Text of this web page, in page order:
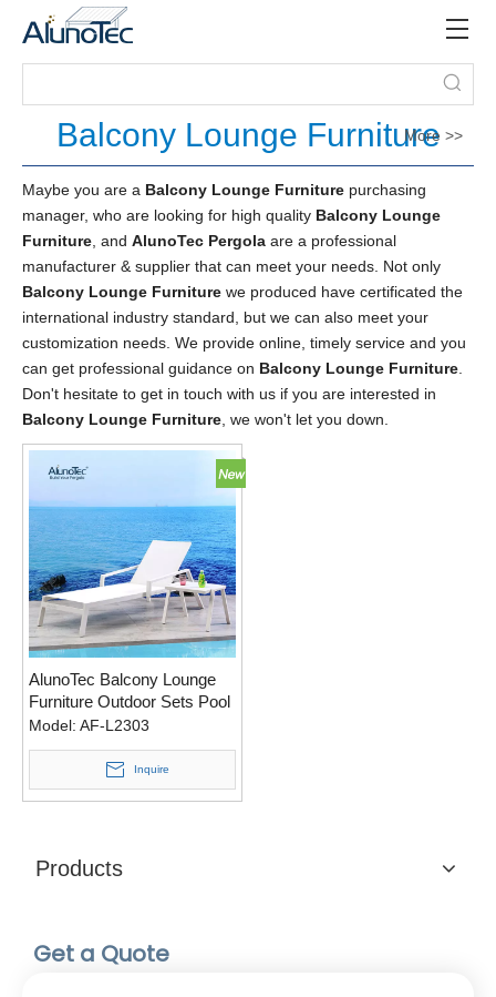
Balcony Lounge Furniture
More >>
Maybe you are a Balcony Lounge Furniture purchasing
manager, who are looking for high quality Balcony Lounge
Furniture , and AlunoTec Pergola are a professional
manufacturer & supplier that can meet your needs. Not only
Balcony Lounge Furniture we produced have certificated the
international industry standard, but we can also meet your
customization needs. We provide online, timely service and you
can get professional guidance on Balcony Lounge Furniture
Don't hesitate to get in touch with us if you are interested in
Balcony Lounge Furniture , we won't let you down.
AlunoTec Balcony Lounge
Furniture Outdoor Sets Pool
Deck Loungers
Model: AF-L2303
Inquire
Products
Get a Quote